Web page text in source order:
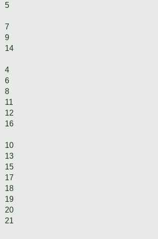
5
7
9
14
4
6
8
11
12
16
10
13
15
17
18
19
20
21